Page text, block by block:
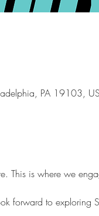
PA 19103,
This is where we
forward to exploring